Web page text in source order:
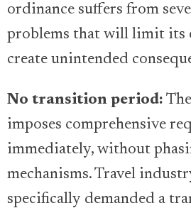
ordinance suffers from
problems that will limit its
create unintended
No transition period:
imposes comprehensive
immediately, without
mechanisms. Travel
specifically demanded a